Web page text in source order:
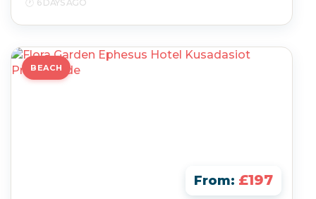
6 DAYS AGO
BEACH
From: £197